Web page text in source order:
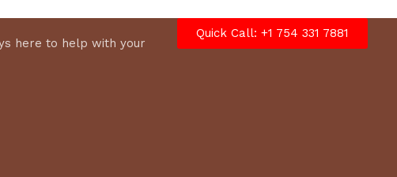
Turbo, 65° Soap)
here to help with your
Quick Call: +1 754 331 7881